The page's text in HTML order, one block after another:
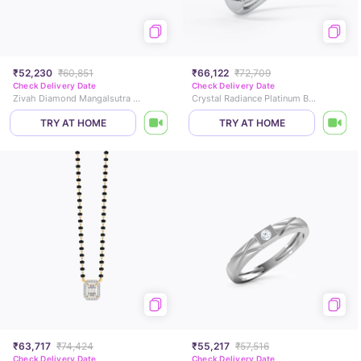
₹52,230 ₹60,851
Check Delivery Date
Zivah Diamond Mangalsutra Bracelet
TRY AT HOME
₹66,122 ₹72,709
Check Delivery Date
Crystal Radiance Platinum Band
TRY AT HOME
₹63,717 ₹74,424
Check Delivery Date
₹55,217 ₹57,516
Check Delivery Date